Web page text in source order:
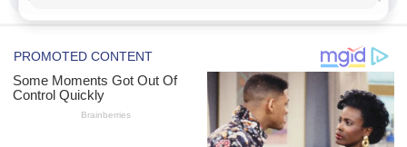
Top 21 Natural Home Remedies for Cold, Cough, and Flu Relief
Beat Anxiety Naturally with These 5 Essential Oils